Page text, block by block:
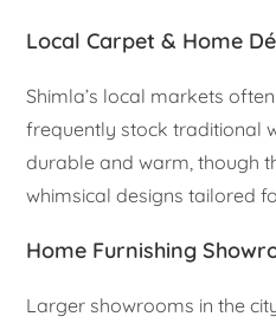
Local Carpet & Home
Shimla’s local markets
frequently stock traditional
durable and warm, though
whimsical designs tailored
Home Furnishing
Larger showrooms in the